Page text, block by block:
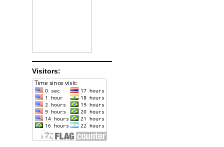
Visitors: